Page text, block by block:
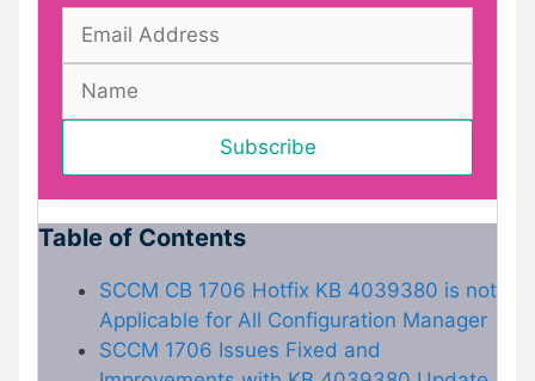
Table of Contents
SCCM CB 1706 Hotfix KB 4039380 is not
Applicable for All Configuration Manager
SCCM 1706 Issues Fixed and